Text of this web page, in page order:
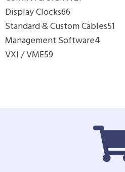
Display Clocks66
Standard & Custom Cables51
Management Software4
VXI / VME59